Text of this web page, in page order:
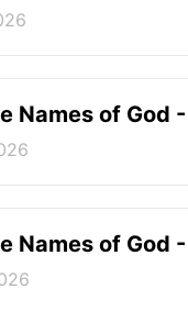
Names of God
Names of God